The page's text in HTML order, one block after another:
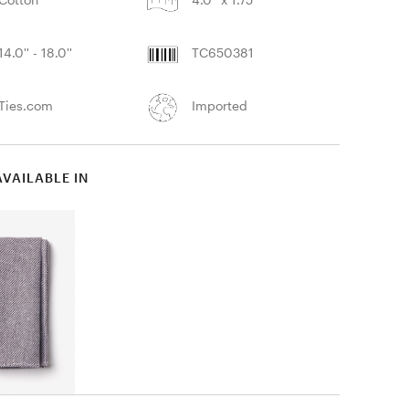
- 18.0'' TC650381
Imported
IN